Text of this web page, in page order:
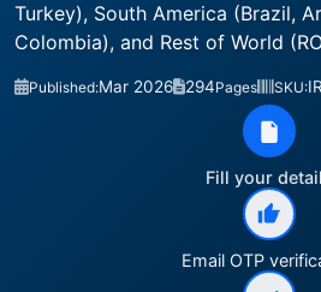
Turkey), South America (Brazil,
Colombia), and Rest of World
Published:Mar 2026 294Pages SKU:
Fill your
Email OTP